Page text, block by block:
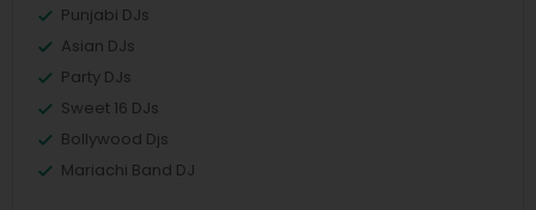
Punjabi DJs
Asian DJs
Party DJs
Sweet 16 DJs
Bollywood Djs
Mariachi Band DJ